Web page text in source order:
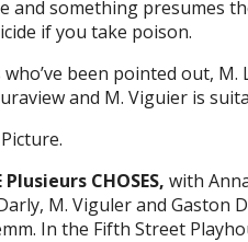
and something presumes
if you take poison.
who’ve been pointed out,
and M. Viguier is
Plusieurs CHOSES, with
M. Viguler and Gaston
In the Fifth Street